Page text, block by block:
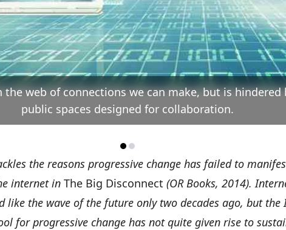
web of connections we can make, but is hindered
public spaces designed for collaboration.
the reasons progressive change has failed to
internet in The Big Disconnect (OR Books, 2014).
like the wave of the future only two decades ago, but the
for progressive change has not quite given rise to